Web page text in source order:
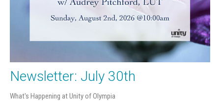
Newsletter: July 30th
What's Happening at Unity of Olympia